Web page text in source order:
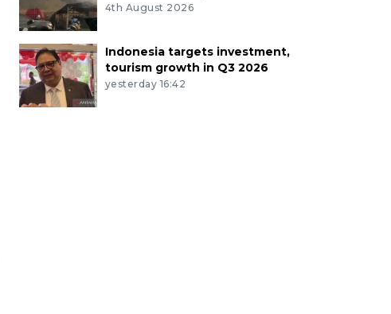
4th August 2026
Indonesia targets investment,
tourism growth in Q3 2026
yesterday 16:42